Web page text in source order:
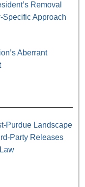
Removal
Specific Approach
Aberrant
Purdue Landscape
Party Releases